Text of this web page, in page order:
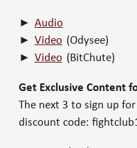
► Audio
► Video (Odysee)
► Video (BitChute)
Get Exclusive Content
The next 3 to sign up
discount code: